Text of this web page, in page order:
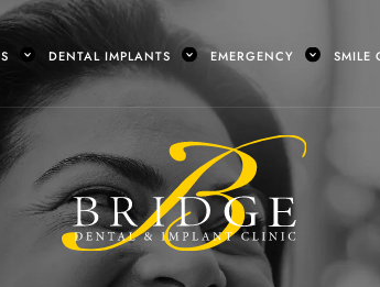
DENTAL IMPLANTS EMERGENCY SMILE